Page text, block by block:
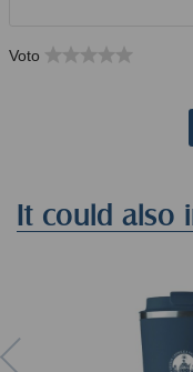
Voto
It could also